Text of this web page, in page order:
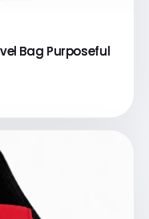
Bag Purposeful